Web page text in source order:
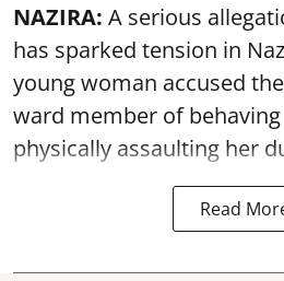
NAZIRA: A serious
has sparked tension in
young woman accused
ward member of
physically assaulting her
Read